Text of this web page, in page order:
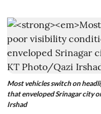
Most vehicles switch on
that enveloped Srinagar city
Irshad